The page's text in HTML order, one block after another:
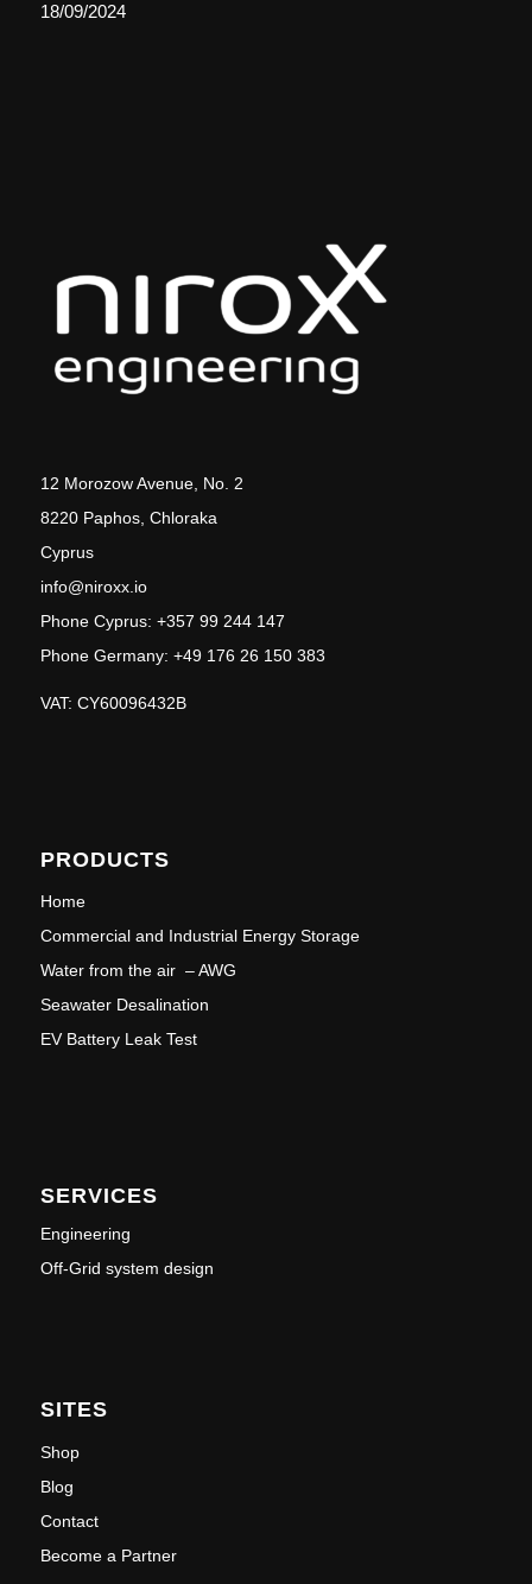
18/09/2024
12 Morozow Avenue, No. 2
8220 Paphos, Chloraka
Cyprus
info@niroxx.io
Phone Cyprus: +357 99 244 147
Phone Germany: +49 176 26 150 383
VAT: CY60096432B
PRODUCTS
Home
Commercial and Industrial Energy Storage
Water from the air – AWG
Seawater Desalination
EV Battery Leak Test
SERVICES
Engineering
Off-Grid system design
SITES
Shop
Blog
Contact
Become a Partner